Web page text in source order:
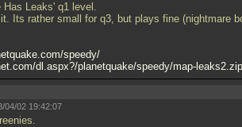
Leaks' q1 level.
Its rather small for q3, but plays fine (nightmare
speedy/
dl.aspx?/planetquake/speedy/map-leaks2.zip
04/02 19:42:07